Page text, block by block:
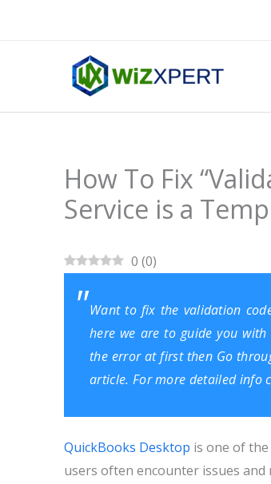
How To Fix
Service is a
0 (0)
Want to fix the validation
here we are to guide you
the error at first then Go
article. For more detailed info
QuickBooks Desktop is one of the
users often encounter issues